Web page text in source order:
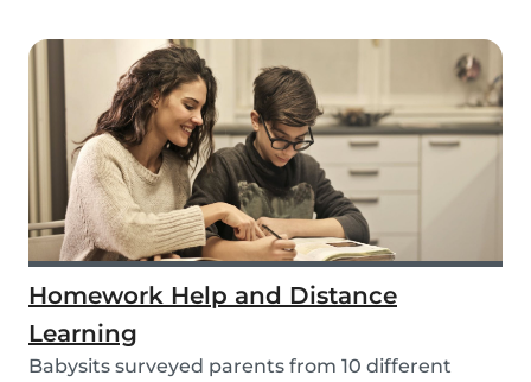
Homework Help and Distance
Learning
Babysits surveyed parents from 10 different